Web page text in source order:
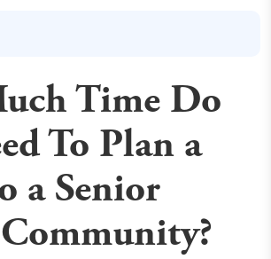
Time Do
To Plan a
a Senior